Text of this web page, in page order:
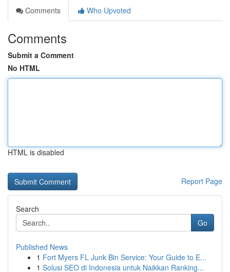
Comments
Who Upvoted
Comments
Submit a Comment
No HTML
HTML is disabled
Report Page
Search
Go
Published News
1 Fort Myers FL Junk Bin Service: Your Guide to E...
1 Solusi SEO di Indonesia untuk Naikkan Ranking...